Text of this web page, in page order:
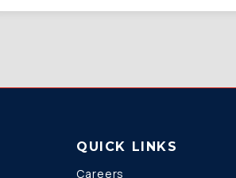
QUICK LINKS
Careers